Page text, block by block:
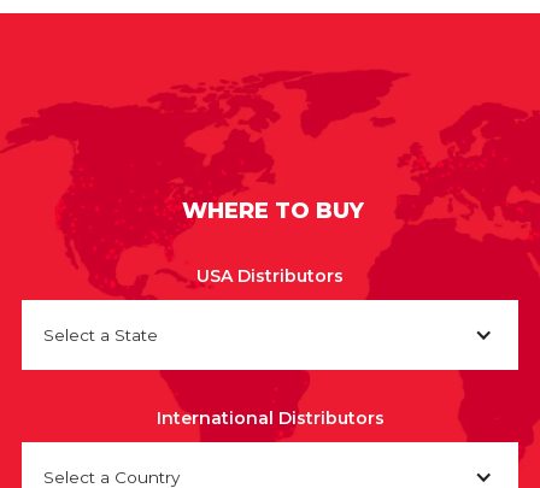
WHERE TO BUY
USA Distributors
Select a State
International Distributors
Select a Country